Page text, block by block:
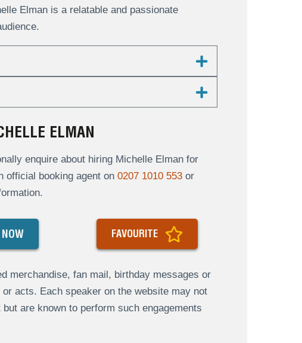
Elman is a relatable and passionate
ELMAN
enquire about hiring Michelle Elman for
official booking agent on 0207 1010 553or
NOW FAVOURITE
merchandise, fan mail, birthday messages or
acts. Each speaker on the website may not
are known to perform such engagements